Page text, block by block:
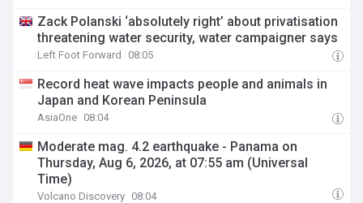
Zack Polanski ‘absolutely right’ about privatisation
threatening water security, water campaigner says
Left Foot Forward 08:05
Record heat wave impacts people and animals in
Japan and Korean Peninsula
AsiaOne 08:04
Moderate mag. 4.2 earthquake - Panama on
Thursday, Aug 6, 2026, at 07:55 am (Universal
Time)
Volcano Discovery 08:04